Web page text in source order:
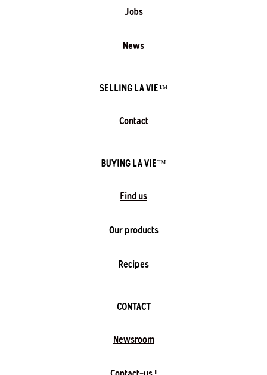
Jobs
News
SELLING LA VIE™️
Contact
BUYING LA VIE™️
Find us
Our products
Recipes
CONTACT
Newsroom